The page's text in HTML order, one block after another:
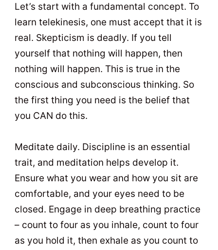
Let’s start with a fundamental concept. To
learn telekinesis, one must accept that it is
real. Skepticism is deadly. If you tell
yourself that nothing will happen, then
nothing will happen. This is true in the
conscious and subconscious thinking. So
the first thing you need is the belief that
you CAN do this.
Meditate daily. Discipline is an essential
trait, and meditation helps develop it.
Ensure what you wear and how you sit are
comfortable, and your eyes need to be
closed. Engage in deep breathing practice
– count to four as you inhale, count to four
as you hold it, then exhale as you count to